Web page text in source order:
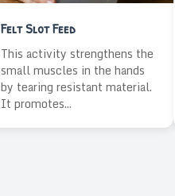
Felt Slot Feed
This activity strengthens the
small muscles in the hands
by tearing resistant material.
It promotes...